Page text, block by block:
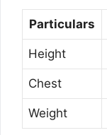
Particulars
Height
Chest
Weight